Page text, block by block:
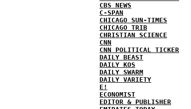
CBS NEWS
C-SPAN
CHICAGO SUN-TIMES
CHICAGO TRIB
CHRISTIAN SCIENCE
CNN
CNN POLITICAL TICKER
DAILY BEAST
DAILY KOS
DAILY SWARM
DAILY VARIETY
E!
ECONOMIST
EDITOR & PUBLISHER